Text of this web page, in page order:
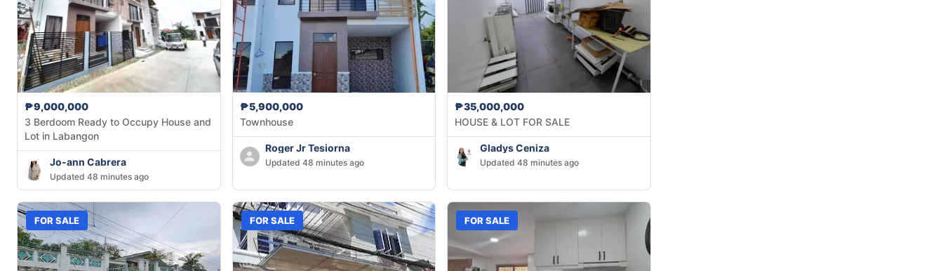
₱9,000,000
3 Berdoom Ready to Occupy House and
Lot in Labangon
Jo-ann Cabrera
Updated 48 minutes ago
₱5,900,000
Townhouse
Roger Jr Tesiorna
Updated 48 minutes ago
₱35,000,000
HOUSE & LOT FOR SALE
Gladys Ceniza
Updated 48 minutes ago
FOR SALE FOR SALE FOR SALE